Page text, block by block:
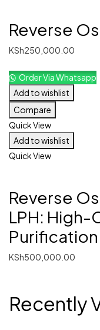
Reverse
KSh250,000.00
Order Via Whatsapp
Add to wishlist
Compare
Quick View
Add to wishlist
Quick View
Reverse
LPH:
Purification
KSh500,000.00
Recently